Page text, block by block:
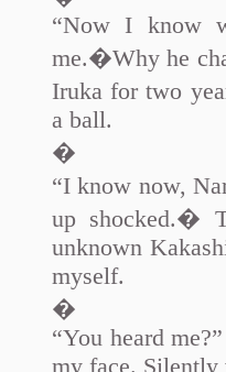
“Now I know
me.�Why he
Iruka for two
a ball.
�
“I know now,
up shocked.�
unknown
myself.
�
“You heard
my face. Silently